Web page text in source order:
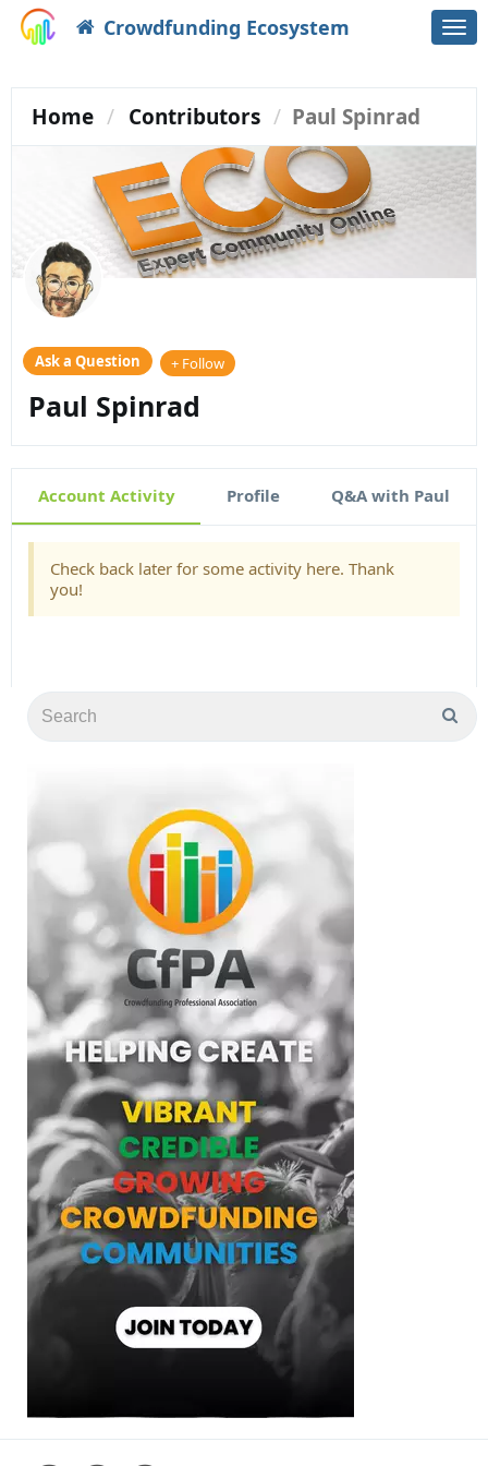
Crowdfunding Ecosystem
Home Contributors Paul Spinrad
Ask a Question + Follow
Paul Spinrad
Account Activity Profile Q&A with Paul
Check back later for some activity here. Thank
you!